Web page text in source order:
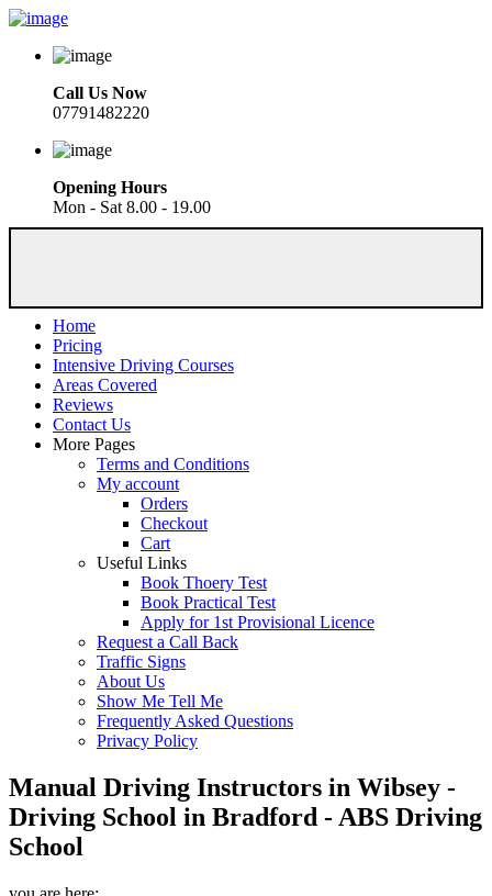
Call Us Now
07791482220
Opening Hours
Mon - Sat 8.00 - 19.00
Home
Pricing
Intensive Driving Courses
Areas Covered
Reviews
Contact Us
More Pages
Terms and Conditions
My account
Orders
Checkout
Cart
Useful Links
Book Thoery Test
Book Practical Test
Apply for 1st Provisional Licence
Request a Call Back
Traffic Signs
About Us
Show Me Tell Me
Frequently Asked Questions
Privacy Policy
Manual Driving Instructors in Wibsey -
Driving School in Bradford - ABS Driving
School